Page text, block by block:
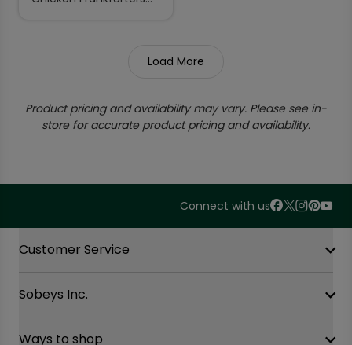
Load More
Product pricing and availability may vary. Please see in-
store for accurate product pricing and availability.
Connect with us
Customer Service
Contact Us
Site Guidance
Sobeys Inc.
Our History
Ways to shop